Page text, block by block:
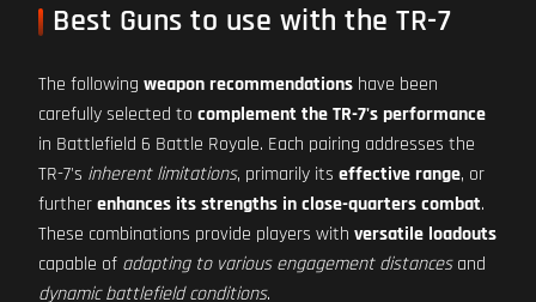
Best Guns to use with the TR-7
The following weapon recommendations have been
carefully selected to complement the TR-7's performance
in Battlefield 6 Battle Royale. Each pairing addresses the
TR-7's inherent limitations, primarily its effective range, or
furtherenhances its strengths in close-quarters combat.
These combinations provide players with versatile loadouts
capable of adapting to various engagement distancesand
dynamic battlefield conditions.